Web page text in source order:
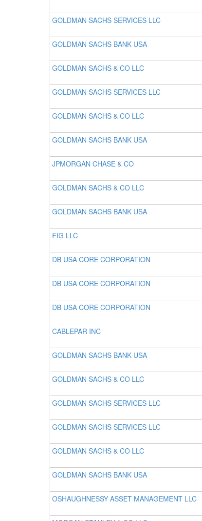
GOLDMAN SACHS SERVICES LLC
GOLDMAN SACHS BANK USA
GOLDMAN SACHS & CO LLC
GOLDMAN SACHS SERVICES LLC
GOLDMAN SACHS & CO LLC
GOLDMAN SACHS BANK USA
JPMORGAN CHASE & CO
GOLDMAN SACHS & CO LLC
GOLDMAN SACHS BANK USA
FIG LLC
DB USA CORE CORPORATION
DB USA CORE CORPORATION
DB USA CORE CORPORATION
CABLEPAR INC
GOLDMAN SACHS BANK USA
GOLDMAN SACHS & CO LLC
GOLDMAN SACHS SERVICES LLC
GOLDMAN SACHS SERVICES LLC
GOLDMAN SACHS & CO LLC
GOLDMAN SACHS BANK USA
OSHAUGHNESSY ASSET MANAGEMENT LLC